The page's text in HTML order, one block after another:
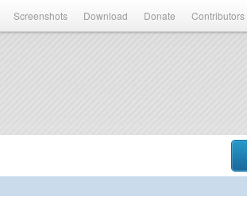
Screenshots Download Donate Contributors